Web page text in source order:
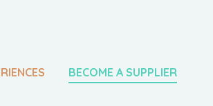
BECOME A SUPPLIER